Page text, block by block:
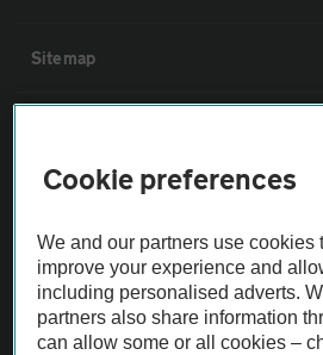
Sitemap
Not all cars are mechanically checked by
Vehicle Inspection
Cookie preferences
We and our partners use cookies
improve your experience and
including personalised adverts.
partners also share information
can allow some or all cookies –